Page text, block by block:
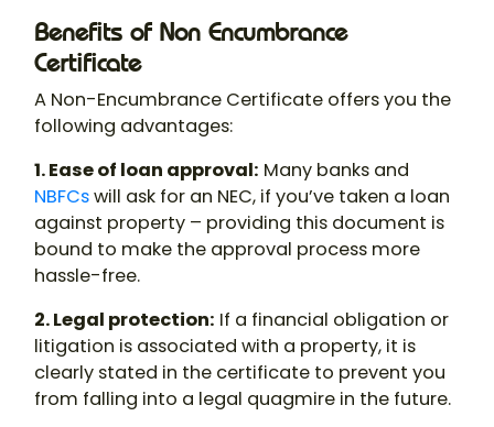
Benefits of Non Encumbrance
Certificate
A Non-Encumbrance Certificate offers you the
following advantages:
1. Ease of loan approval: Many banks and
NBFCswill ask for an NEC, if you’ve taken a loan
against property – providing this document is
bound to make the approval process more
hassle-free.
2. Legal protection: If a financial obligation or
litigation is associated with a property, it is
clearly stated in the certificate to prevent you
from falling into a legal quagmire in the future.